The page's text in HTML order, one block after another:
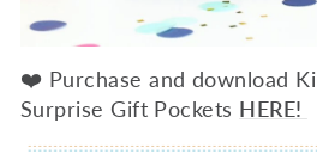
❤️ Purchase and download
Surprise Gift Pockets HERE!